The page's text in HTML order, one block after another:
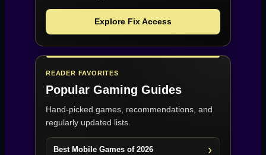
Explore Fix Access
READER FAVORITES
Popular Gaming Guides
Hand-picked games, recommendations, and
regularly updated lists.
Best Mobile Games of 2026